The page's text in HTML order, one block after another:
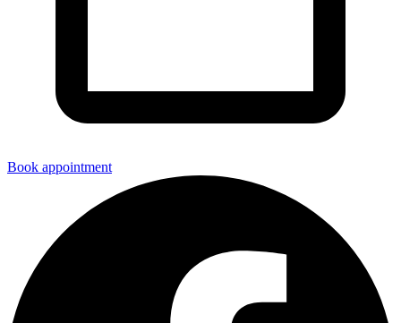
Book appointment